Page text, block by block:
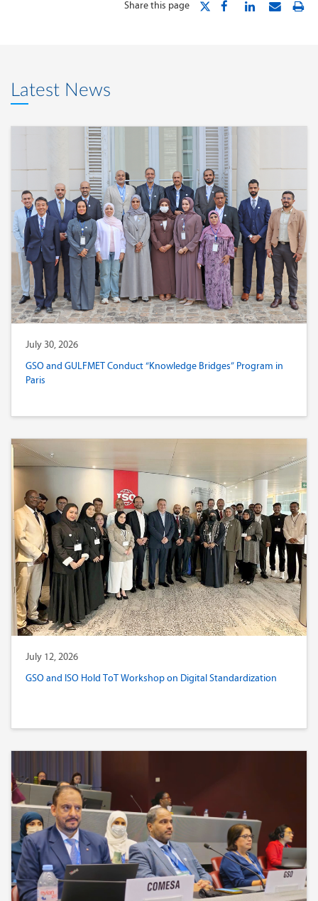
Share this page
Latest News
July 30, 2026
GSO and GULFMET Conduct “Knowledge Bridges” Program in
Paris
July 12, 2026
GSO and ISO Hold ToT Workshop on Digital Standardization